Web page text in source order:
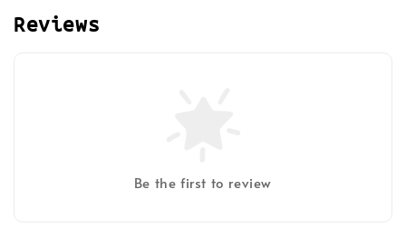
Reviews
Be the first to review